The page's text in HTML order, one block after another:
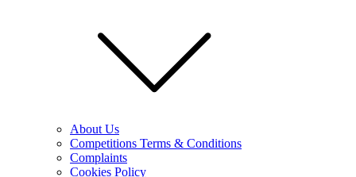
About Us
Competitions Terms & Conditions
Complaints
Cookies Policy